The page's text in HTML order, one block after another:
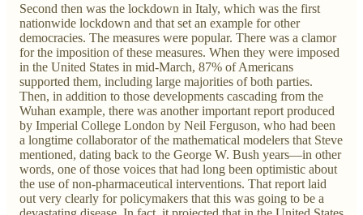
Second then was the lockdown in Italy, which was the first
nationwide lockdown and that set an example for other
democracies. The measures were popular. There was a clamor
for the imposition of these measures. When they were imposed
in the United States in mid-March, 87% of Americans
supported them, including large majorities of both parties.
Then, in addition to those developments cascading from the
Wuhan example, there was another important report produced
by Imperial College London by Neil Ferguson, who had been
a longtime collaborator of the mathematical modelers that Steve
mentioned, dating back to the George W. Bush years—in other
words, one of those voices that had long been optimistic about
the use of non-pharmaceutical interventions. That report laid
out very clearly for policymakers that this was going to be a